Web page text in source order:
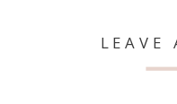
LEAVE